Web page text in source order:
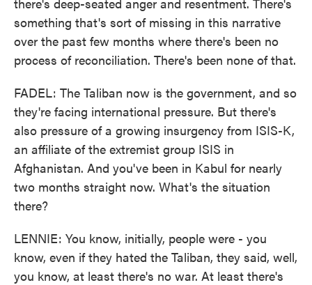
something that's sort of missing in this narrative
over the past few months where there's been no
process of reconciliation. There's been none of that.
FADEL: The Taliban now is the government, and so
they're facing international pressure. But there's
also pressure of a growing insurgency from ISIS-K,
an affiliate of the extremist group ISIS in
Afghanistan. And you've been in Kabul for nearly
two months straight now. What's the situation
there?
LENNIE: You know, initially, people were - you
know, even if they hated the Taliban, they said, well,
you know, at least there's no war. At least there's